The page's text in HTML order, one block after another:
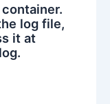
log file,
it at